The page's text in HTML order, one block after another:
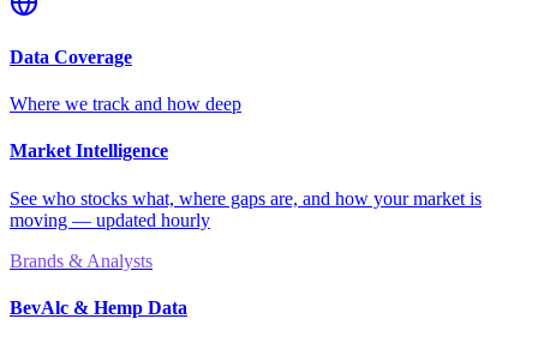
Data Coverage
Where we track and how deep
Market Intelligence
See who stocks what, where gaps are, and how your market is
moving — updated hourly
Brands & Analysts
BevAlc & Hemp Data